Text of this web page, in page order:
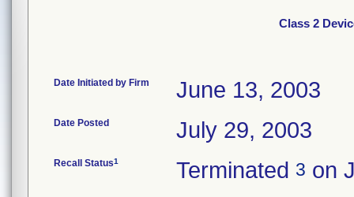
Class 2
Date Initiated by Firm June 13, 2003
Date Posted July 29, 2003
Recall Status1 Terminated 3 on